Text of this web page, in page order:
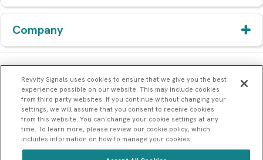
Company
Revvity Signals uses cookies to ensure that we give you the best
experience possible on our website. This may include cookies
from third party websites. If you continue without changing your
settings, we will assume that you consent to receive cookies
from this website. You can change your cookie settings at any
time. To learn more, please review our cookie policy, which
includes information on how to manage your cookies.